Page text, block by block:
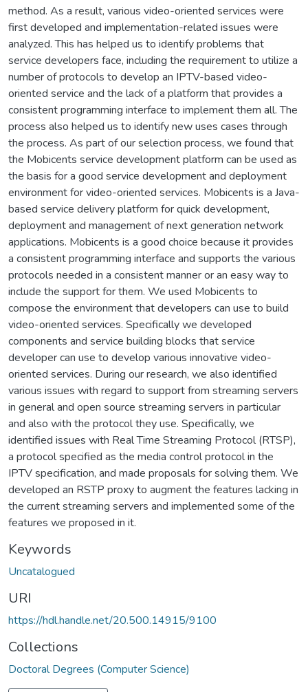
method. As a result, various video-oriented services were
first developed and implementation-related issues were
analyzed. This has helped us to identify problems that
service developers face, including the requirement to utilize a
number of protocols to develop an IPTV-based video-
oriented service and the lack of a platform that provides a
consistent programming interface to implement them all. The
process also helped us to identify new uses cases through
the process. As part of our selection process, we found that
the Mobicents service development platform can be used as
the basis for a good service development and deployment
environment for video-oriented services. Mobicents is a Java-
based service delivery platform for quick development,
deployment and management of next generation network
applications. Mobicents is a good choice because it provides
a consistent programming interface and supports the various
protocols needed in a consistent manner or an easy way to
include the support for them. We used Mobicents to
compose the environment that developers can use to build
video-oriented services. Specifically we developed
components and service building blocks that service
developer can use to develop various innovative video-
oriented services. During our research, we also identified
various issues with regard to support from streaming servers
in general and open source streaming servers in particular
and also with the protocol they use. Specifically, we
identified issues with Real Time Streaming Protocol (RTSP),
a protocol specified as the media control protocol in the
IPTV specification, and made proposals for solving them. We
developed an RSTP proxy to augment the features lacking in
the current streaming servers and implemented some of the
features we proposed in it.
Keywords
Uncatalogued
URI
https://hdl.handle.net/20.500.14915/9100
Collections
Doctoral Degrees (Computer Science)